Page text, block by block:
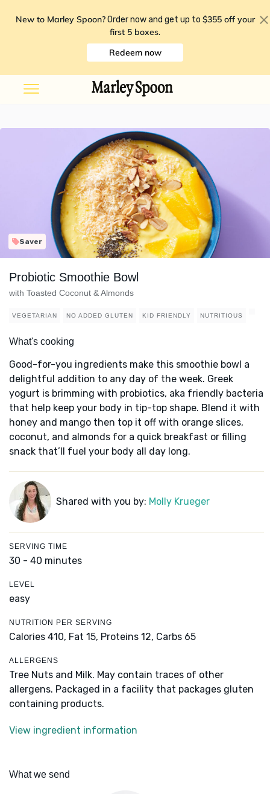
New to Marley Spoon? Order now and get up to $355 off your
first 5 boxes.
Redeem now
Saver
Probiotic Smoothie Bowl
with Toasted Coconut & Almonds
VEGETARIAN NO ADDED GLUTEN KID FRIENDLY NUTRITIOUS
What's cooking
Good-for-you ingredients make this smoothie bowl a
delightful addition to any day of the week. Greek
yogurt is brimming with probiotics, aka friendly bacteria
that help keep your body in tip-top shape. Blend it with
honey and mango then top it off with orange slices,
coconut, and almonds for a quick breakfast or filling
snack that’ll fuel your body all day long.
Shared with you by: Molly Krueger
SERVING TIME
30 - 40 minutes
LEVEL
easy
NUTRITION PER SERVING
Calories 410, Fat 15, Proteins 12, Carbs 65
ALLERGENS
Tree Nuts and Milk. May contain traces of other
allergens. Packaged in a facility that packages gluten
containing products.
View ingredient information
What we send